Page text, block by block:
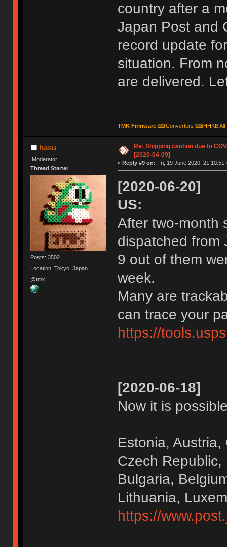
country after a
Japan Post and
record update
situation. From
are delivered.
TMK Firmware⌨Converters ⌨HHKB Alt
hasu
Moderator
Thread Starter
Posts: 3502
Location: Tokyo, Japan
@tmk
Re: Shipping caution due to
[2020-04-09]
« Reply #9 on: Fri, 19 June 2020, 21:10:51
[2020-06-20]
US:
After two-month
dispatched from
9 out of them
week.
Many are
can trace your
https://
[2020-06-18]
Now it is
Estonia,
Czech Republic,
Bulgaria,
Lithuania,
https://